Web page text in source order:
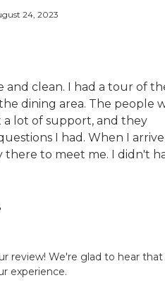
24, 2023
and clean. I had a tour of
dining area. The people
a lot of support, and they
I had. When I
there to meet me. I didn't
review! We're glad to hear
experience.